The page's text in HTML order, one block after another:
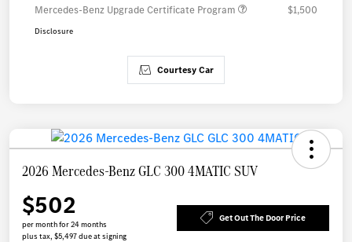
Mercedes-Benz Upgrade Certificate Program
$1,500
Disclosure
Courtesy Car
2026 Mercedes-Benz GLC 300 4MATIC SUV
$502
per month for 24 months
plus tax, $5,497 due at signing
Get Out The Door Price